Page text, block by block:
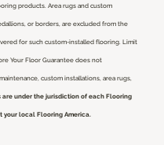
products. Area rugs and custom
or borders, are excluded from the
for such custom-installed flooring. Limit
Your Floor Guarantee does not
custom installations, area rugs,
are under the jurisdiction of each Flooring
local Flooring America.